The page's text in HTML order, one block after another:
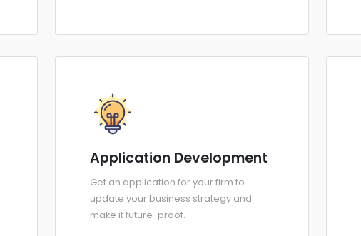
Application Development
Get an application for your firm to
update your business strategy and
make it future-proof.